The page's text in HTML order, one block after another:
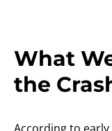
What
the